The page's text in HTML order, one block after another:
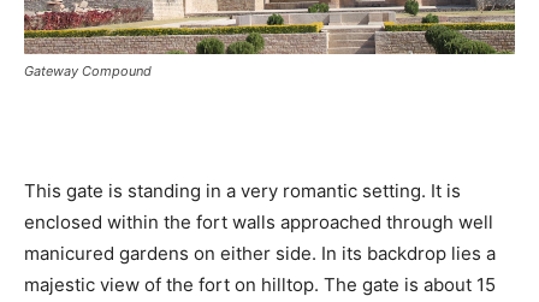
Gateway Compound
This gate is standing in a very romantic setting. It is
enclosed within the fort walls approached through well
manicured gardens on either side. In its backdrop lies a
majestic view of the fort on hilltop. The gate is about 15